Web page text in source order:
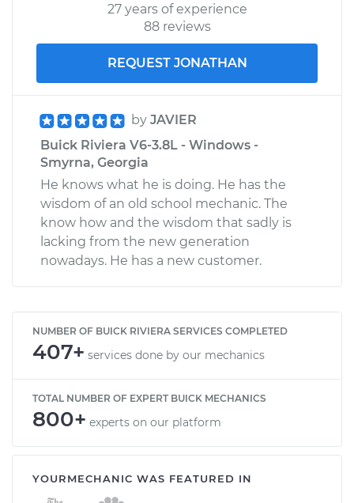
27 years of experience
88 reviews
REQUEST JONATHAN
by JAVIER
Buick Riviera V6-3.8L - Windows -
Smyrna, Georgia
He knows what he is doing. He has the
wisdom of an old school mechanic. The
know how and the wisdom that sadly is
lacking from the new generation
nowadays. He has a new customer.
NUMBER OF BUICK RIVIERA SERVICES COMPLETED
407+ services done by our mechanics
TOTAL NUMBER OF EXPERT BUICK MECHANICS
800+ experts on our platform
YOURMECHANIC WAS FEATURED IN